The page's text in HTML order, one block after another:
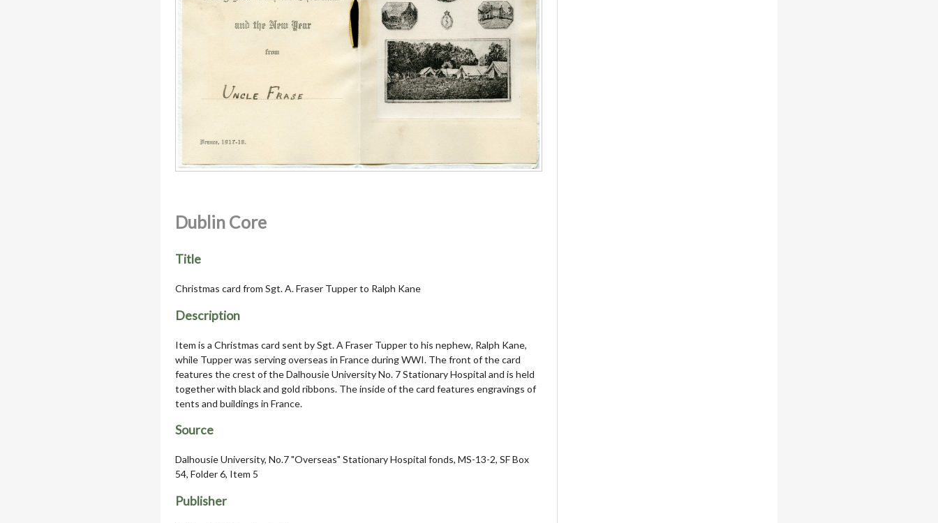
Dublin Core
Title
Christmas card from Sgt. A. Fraser Tupper to Ralph Kane
Description
Item is a Christmas card sent by Sgt. A Fraser Tupper to his nephew, Ralph Kane,
while Tupper was serving overseas in France during WWI. The front of the card
features the crest of the Dalhousie University No. 7 Stationary Hospital and is held
together with black and gold ribbons. The inside of the card features engravings of
tents and buildings in France.
Source
Dalhousie University, No.7 "Overseas" Stationary Hospital fonds, MS-13-2, SF Box
54, Folder 6, Item 5
Publisher